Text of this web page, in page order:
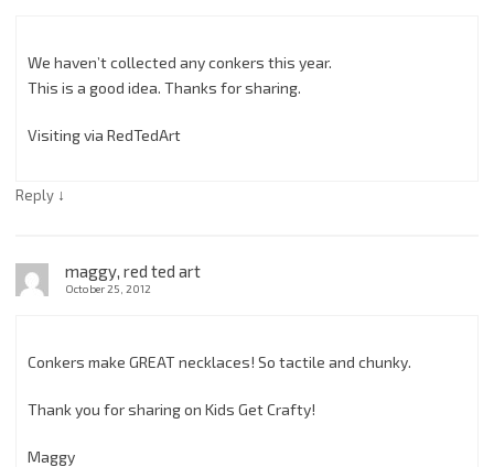
We haven’t collected any conkers this year.
This is a good idea. Thanks for sharing.
Visiting via RedTedArt
Reply ↓
maggy, red ted art
October 25, 2012
Conkers make GREAT necklaces! So tactile and chunky.
Thank you for sharing on Kids Get Crafty!
Maggy